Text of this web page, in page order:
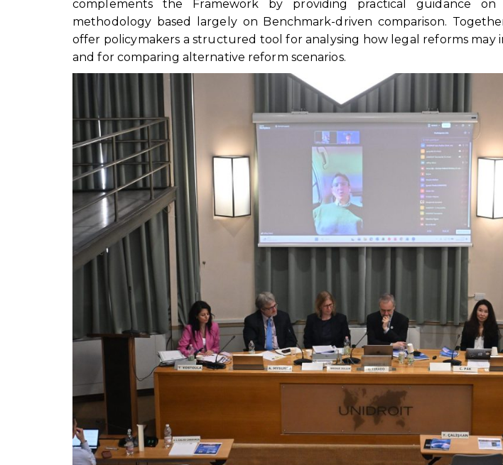
complements the Framework by providing practical guidance
methodology based largely on Benchmark-driven comparison.
offer policymakers a structured tool for analysing how legal reforms may
and for comparing alternative reform scenarios.